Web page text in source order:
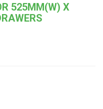
525MM(W) X